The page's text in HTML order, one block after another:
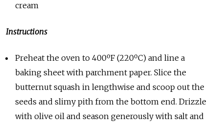
cream
Instructions
Preheat the oven to 400ºF (220ºC) and line a
baking sheet with parchment paper. Slice the
butternut squash in lengthwise and scoop out the
seeds and slimy pith from the bottom end. Drizzle
with olive oil and season generously with salt and